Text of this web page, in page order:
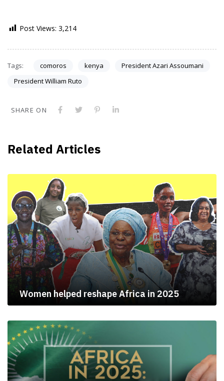
Post Views: 3,214
Tags: comoros kenya
President Azari Assoumani
President William Ruto
SHARE ON
Related Articles
Women helped reshape Africa in 2025